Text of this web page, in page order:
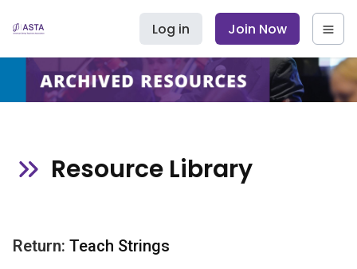
Log in Join Now
Resource Library
Return: Teach Strings